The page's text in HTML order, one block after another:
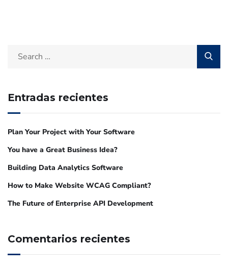
Entradas recientes
Plan Your Project with Your Software
You have a Great Business Idea?
Building Data Analytics Software
How to Make Website WCAG Compliant?
The Future of Enterprise API Development
Comentarios recientes